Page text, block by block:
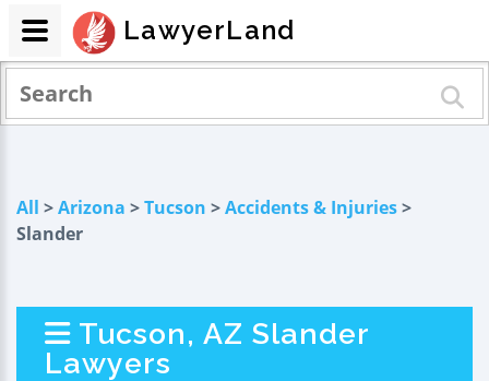
All >Arizona >Tucson >Accidents & Injuries>
Slander
Tucson, AZ Slander
Lawyers
LawyerLand